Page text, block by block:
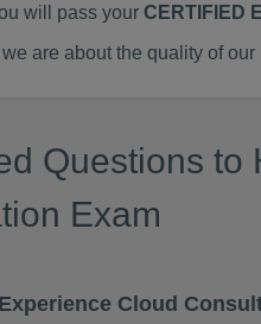
will pass your CERTIFIED
are about the quality of
Questions
Exam
Cloud